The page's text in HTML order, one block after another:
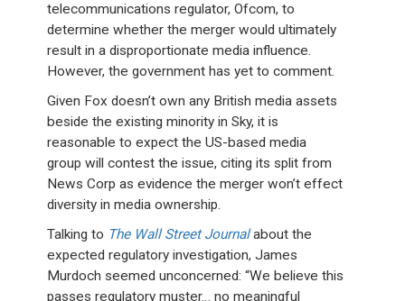
telecommunications regulator, Ofcom, to
determine whether the merger would ultimately
result in a disproportionate media influence.
However, the government has yet to comment.
Given Fox doesn’t own any British media assets
beside the existing minority in Sky, it is
reasonable to expect the US-based media
group will contest the issue, citing its split from
News Corp as evidence the merger won’t effect
diversity in media ownership.
Talking to The Wall Street Journalabout the
expected regulatory investigation, James
Murdoch seemed unconcerned: “We believe this
passes regulatory muster… no meaningful